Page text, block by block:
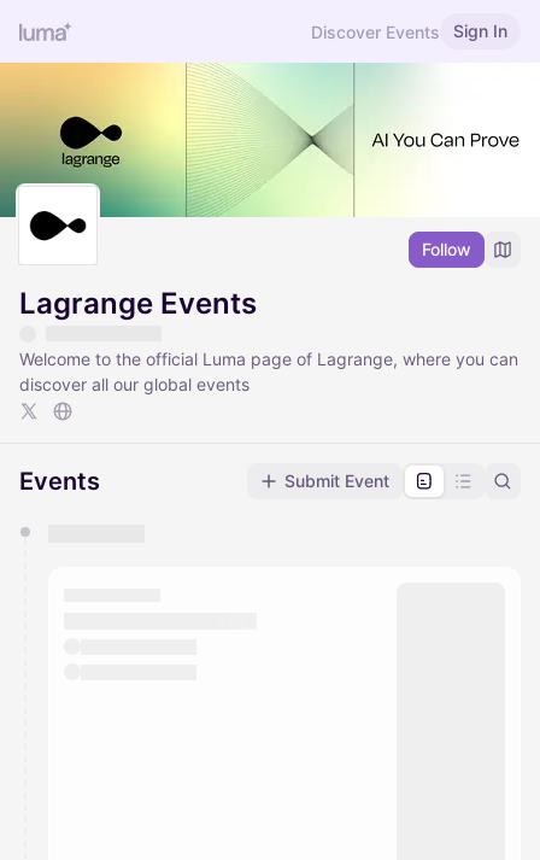
Discover Events Sign In
Follow
Lagrange Events
Welcome to the official Luma page of Lagrange, where you can
discover all our global events
Events Submit Event